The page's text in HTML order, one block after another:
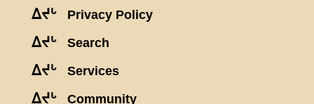
ᐃᔪᒡ Privacy Policy
ᐃᔪᒡ Search
ᐃᔪᒡ Services
ᐃᔪᒡ Community